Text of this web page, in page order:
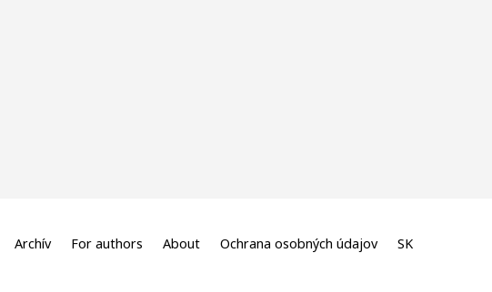
Archív For authors About Ochrana osobných údajov SK